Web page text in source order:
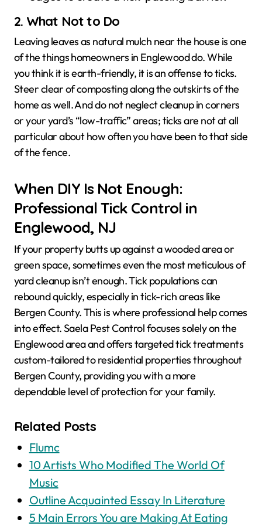
2. What Not to Do
Leaving leaves as natural mulch near the house is one
of the things homeowners in Englewood do. While
you think it is earth-friendly, it is an offense to ticks.
Steer clear of composting along the outskirts of the
home as well. And do not neglect cleanup in corners
or your yard’s “low-traffic” areas; ticks are not at all
particular about how often you have been to that side
of the fence.
When DIY Is Not Enough:
Professional Tick Control in
Englewood, NJ
If your property butts up against a wooded area or
green space, sometimes even the most meticulous of
yard cleanup isn’t enough. Tick populations can
rebound quickly, especially in tick-rich areas like
Bergen County. This is where professional help comes
into effect. Saela Pest Control focuses solely on the
Englewood area and offers targeted tick treatments
custom-tailored to residential properties throughout
Bergen County, providing you with a more
dependable level of protection for your family.
Related Posts
Flumc
10 Artists Who Modified The World Of
Music
Outline Acquainted Essay In Literature
5 Main Errors You are Making At Eating